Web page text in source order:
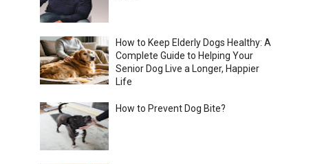
How to Keep Elderly Dogs Healthy: A
Complete Guide to Helping Your
Senior Dog Live a Longer, Happier
Life
How to Prevent Dog Bite?